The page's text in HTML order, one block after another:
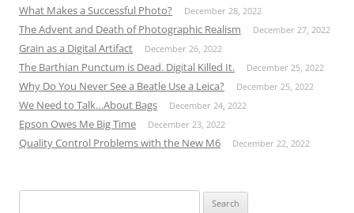
What Makes a Successful Photo? December 28, 2022
The Advent and Death of Photographic Realism December 27, 2022
Grain as a Digital Artifact December 26, 2022
The Barthian Punctum is Dead. Digital Killed It. December 25, 2022
Why Do You Never See a Beatle Use a Leica? December 25, 2022
We Need to Talk…About Bags December 24, 2022
Epson Owes Me Big Time December 23, 2022
Quality Control Problems with the New M6 December 22, 2022